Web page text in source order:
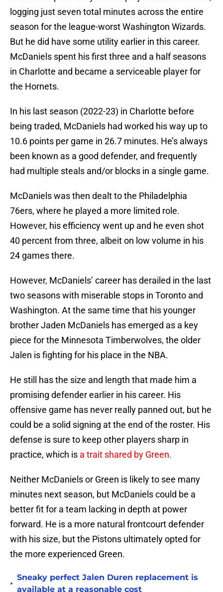
logging just seven total minutes across the entire
season for the league-worst Washington Wizards.
But he did have some utility earlier in this career.
McDaniels spent his first three and a half seasons
in Charlotte and became a serviceable player for
the Hornets.
In his last season (2022-23) in Charlotte before
being traded, McDaniels had worked his way up to
10.6 points per game in 26.7 minutes. He’s always
been known as a good defender, and frequently
had multiple steals and/or blocks in a single game.
McDaniels was then dealt to the Philadelphia
76ers, where he played a more limited role.
However, his efficiency went up and he even shot
40 percent from three, albeit on low volume in his
24 games there.
However, McDaniels’ career has derailed in the last
two seasons with miserable stops in Toronto and
Washington. At the same time that his younger
brother Jaden McDaniels has emerged as a key
piece for the Minnesota Timberwolves, the older
Jalen is fighting for his place in the NBA.
He still has the size and length that made him a
promising defender earlier in his career. His
offensive game has never really panned out, but he
could be a solid signing at the end of the roster. His
defense is sure to keep other players sharp in
practice, which is a trait shared by Green.
Neither McDaniels or Green is likely to see many
minutes next season, but McDaniels could be a
better fit for a team lacking in depth at power
forward. He is a more natural frontcourt defender
with his size, but the Pistons ultimately opted for
the more experienced Green.
•
Sneaky perfect Jalen Duren replacement is
available at a reasonable cost